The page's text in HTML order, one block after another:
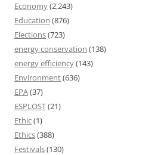
Economy(2,243)
Education (876)
Elections(723)
energy conservation (138)
energy efficiency(143)
Environment(636)
EPA(37)
ESPLOST(21)
Ethic(1)
Ethics(388)
Festivals(130)